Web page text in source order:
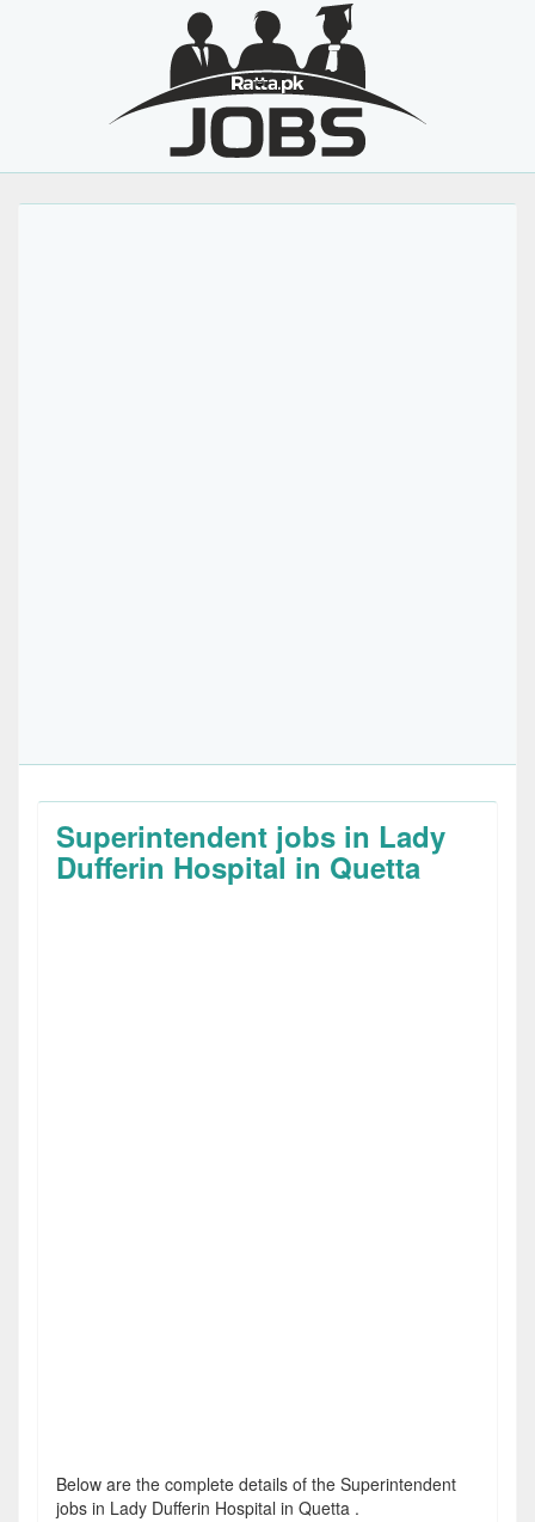
Superintendent jobs in Lady
Dufferin Hospital in Quetta
Below are the complete details of the Superintendent
jobs in Lady Dufferin Hospital in Quetta .